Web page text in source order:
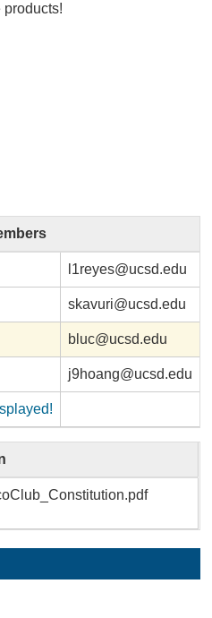
l1reyes@ucsd.edu
skavuri@ucsd.edu
bluc@ucsd.edu
j9hoang@ucsd.edu